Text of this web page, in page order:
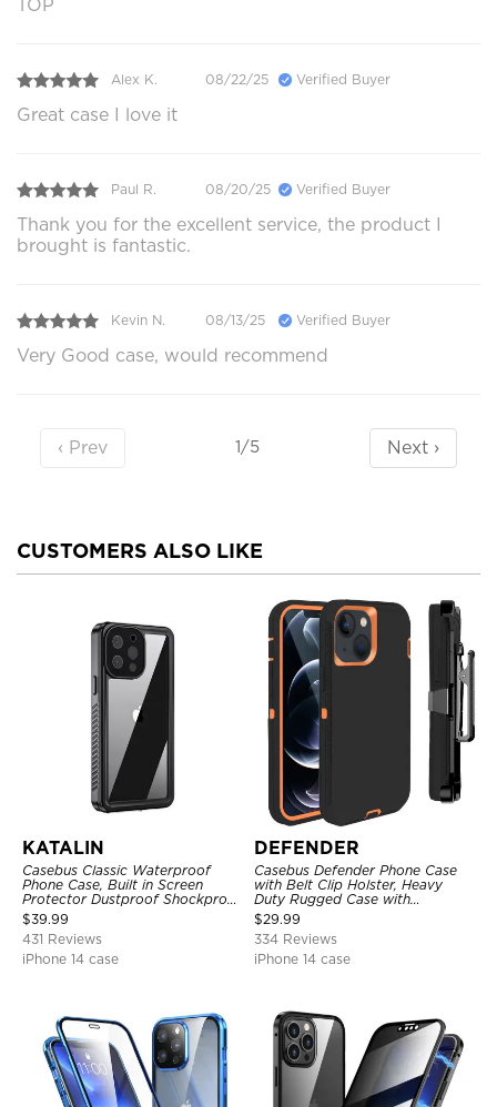
TOP
Alex K. 08/22/25 Verified Buyer
Great case I love it
Paul R. 08/20/25 Verified Buyer
Thank you for the excellent service, the product I
brought is fantastic.
Kevin N. 08/13/25 Verified Buyer
Very Good case, would recommend
‹ Prev 1/5 Next ›
CUSTOMERS ALSO LIKE
KATALIN
Casebus Classic Waterproof
Phone Case, Built in Screen
Protector Dustproof Shockproof
Full Body Heavy Duty Rugged
Protection Bumper Sealed Cover
$39.99
431 Reviews
iPhone 14 case
DEFENDER
Casebus Defender Phone Case
with Belt Clip Holster, Heavy
Duty Rugged Case with
Kickstand Shock-Drop-Dust
Proof 3-Layers Protective Cover
$29.99
334 Reviews
iPhone 14 case